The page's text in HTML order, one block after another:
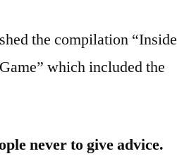
the compilation “Inside
which included the
never to give advice.